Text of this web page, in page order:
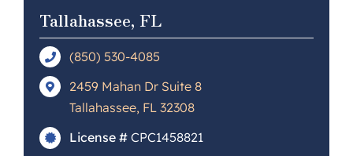
Tallahassee, FL
(850) 530-4085
2459 Mahan Dr Suite 8
Tallahassee, FL 32308
License # CPC1458821